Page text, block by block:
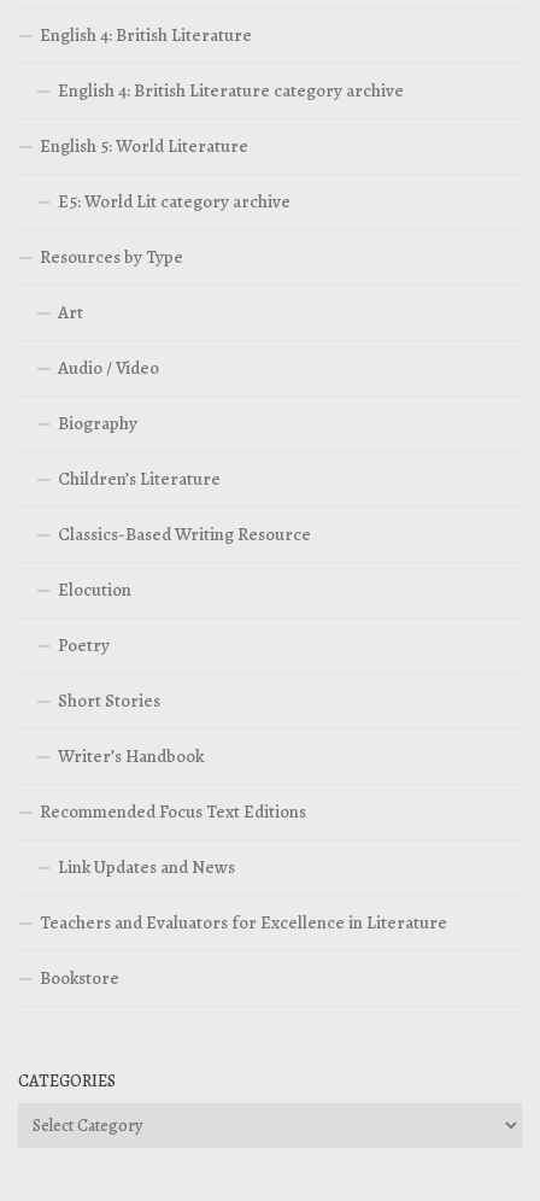
English 4: British Literature
English 4: British Literature category archive
English 5: World Literature
E5: World Lit category archive
Resources by Type
Art
Audio / Video
Biography
Children’s Literature
Classics-Based Writing Resource
Elocution
Poetry
Short Stories
Writer’s Handbook
Recommended Focus Text Editions
Link Updates and News
Teachers and Evaluators for Excellence in Literature
Bookstore
CATEGORIES
Categories